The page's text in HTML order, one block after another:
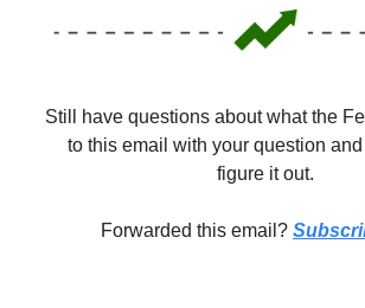
Still have questions about what the
to this email with your question and
figure it out.
Forwarded this email?